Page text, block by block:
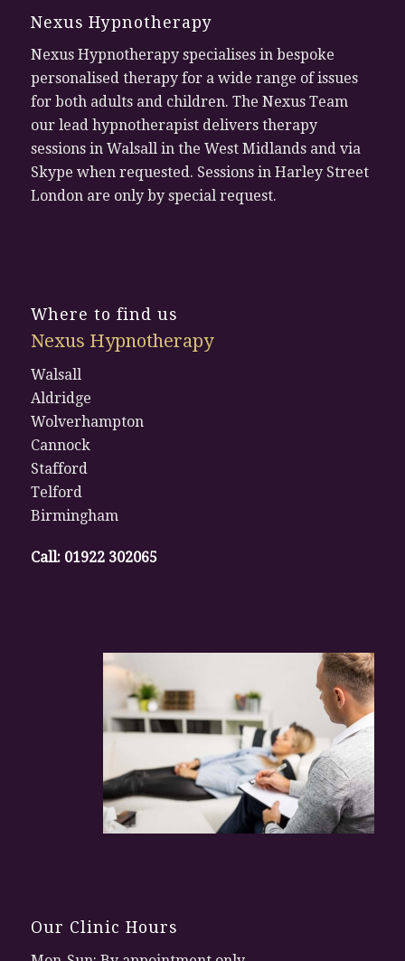
Nexus Hypnotherapy
Nexus Hypnotherapy specialises in bespoke
personalised therapy for a wide range of issues
for both adults and children. The Nexus Team
our lead hypnotherapist delivers therapy
sessions in Walsall in the West Midlands and via
Skype when requested. Sessions in Harley Street
London are only by special request.
Where to find us
Nexus Hypnotherapy
Walsall
Aldridge
Wolverhampton
Cannock
Stafford
Telford
Birmingham
Call: 01922 302065
Our Clinic Hours